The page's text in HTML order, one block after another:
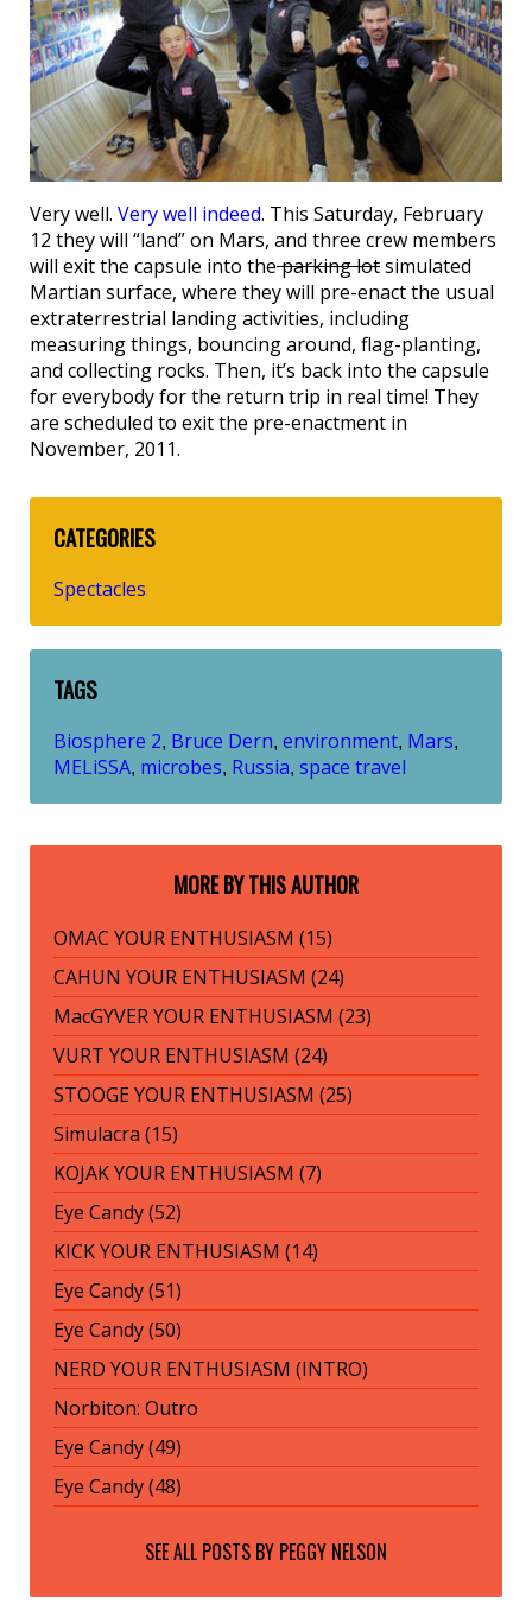
Very well. Very well indeed. This Saturday, February
12 they will “land” on Mars, and three crew members
will exit the capsule into theparking lotsimulated
Martian surface, where they will pre-enact the usual
extraterrestrial landing activities, including
measuring things, bouncing around, flag-planting,
and collecting rocks. Then, it’s back into the capsule
for everybody for the return trip in real time! They
are scheduled to exit the pre-enactment in
November, 2011.
CATEGORIES
Spectacles
TAGS
Biosphere 2, Bruce Dern, environment, Mars,
MELiSSA, microbes, Russia, space travel
MORE BY THIS AUTHOR
OMAC YOUR ENTHUSIASM (15)
CAHUN YOUR ENTHUSIASM (24)
MacGYVER YOUR ENTHUSIASM (23)
VURT YOUR ENTHUSIASM (24)
STOOGE YOUR ENTHUSIASM (25)
Simulacra (15)
KOJAK YOUR ENTHUSIASM (7)
Eye Candy (52)
KICK YOUR ENTHUSIASM (14)
Eye Candy (51)
Eye Candy (50)
NERD YOUR ENTHUSIASM (INTRO)
Norbiton: Outro
Eye Candy (49)
Eye Candy (48)
SEE ALL POSTS BY PEGGY NELSON